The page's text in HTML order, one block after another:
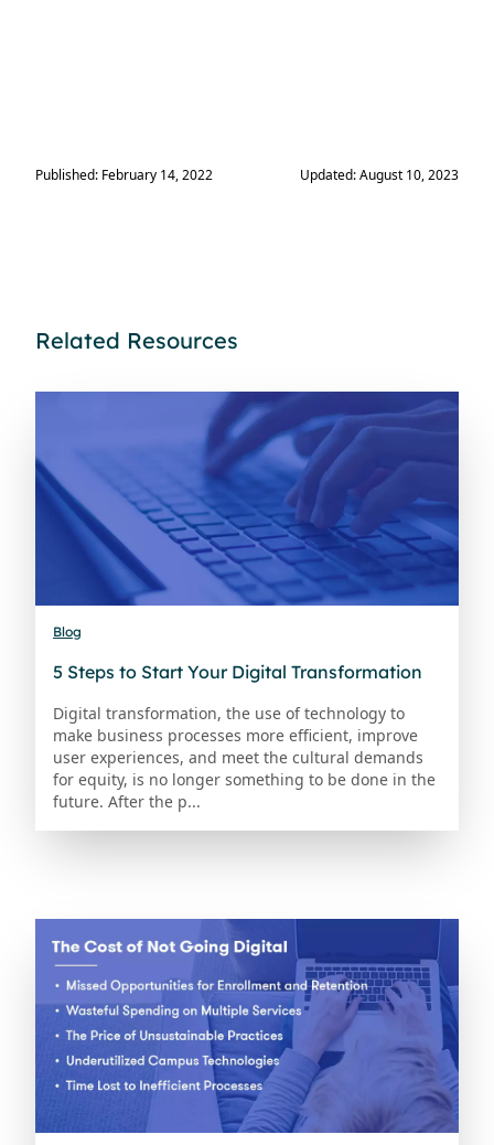
Published: February 14, 2022 Updated: August 10, 2023
Related Resources
Blog
5 Steps to Start Your Digital Transformation
Digital transformation, the use of technology to
make business processes more efficient, improve
user experiences, and meet the cultural demands
for equity, is no longer something to be done in the
future. After the p...